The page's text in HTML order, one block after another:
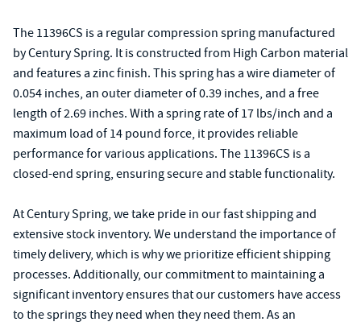
The 11396CS is a regular compression spring manufactured
by Century Spring. It is constructed from High Carbon material
and features a zinc finish. This spring has a wire diameter of
0.054 inches, an outer diameter of 0.39 inches, and a free
length of 2.69 inches. With a spring rate of 17 lbs/inch and a
maximum load of 14 pound force, it provides reliable
performance for various applications. The 11396CS is a
closed-end spring, ensuring secure and stable functionality.
At Century Spring, we take pride in our fast shipping and
extensive stock inventory. We understand the importance of
timely delivery, which is why we prioritize efficient shipping
processes. Additionally, our commitment to maintaining a
significant inventory ensures that our customers have access
to the springs they need when they need them. As an